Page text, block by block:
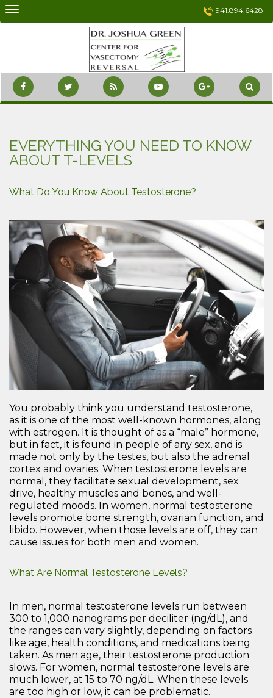
Skip
941.894.6428
EVERYTHING YOU NEED TO KNOW
ABOUT T-LEVELS
What Do You Know About Testosterone?
You probably think you understand testosterone,
as it is one of the most well-known hormones, along
with estrogen. It is thought of as a “male” hormone,
but in fact, it is found in people of any sex, and is
made not only by the testes, but also the adrenal
cortex and ovaries. When testosterone levels are
normal, they facilitate sexual development, sex
drive, healthy muscles and bones, and well-
regulated moods. In women, normal testosterone
levels promote bone strength, ovarian function, and
libido. However, when those levels are off, they can
cause issues for both men and women.
What Are Normal Testosterone Levels?
In men, normal testosterone levels run between
300 to 1,000 nanograms per deciliter (ng/dL), and
the ranges can vary slightly, depending on factors
like age, health conditions, and medications being
taken. As men age, their testosterone production
slows. For women, normal testosterone levels are
much lower, at 15 to 70 ng/dL. When these levels
are too high or low, it can be problematic.